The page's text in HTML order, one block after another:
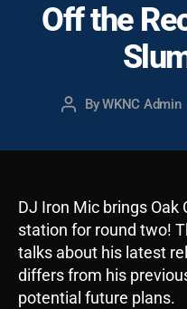
Off the
PostByWKNC Admin
DJ Iron Mic brings Oak
station for round two!
talks about his latest
differs from his
potential future plans.